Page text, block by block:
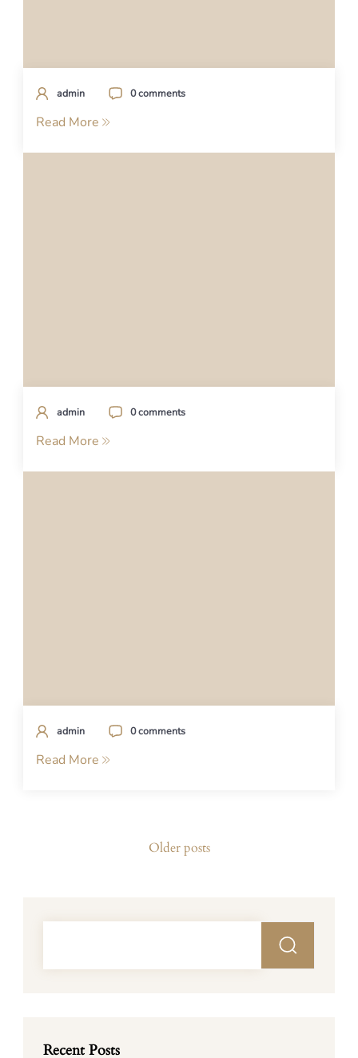
admin 0 comments
Read More
admin 0 comments
Read More
admin 0 comments
Read More
Older posts
Recent Posts